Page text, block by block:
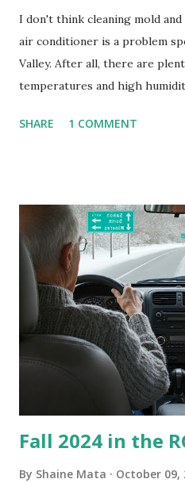
I don't think cleaning mold
air conditioner is a problem
Valley. After all, there are
temperatures and high
homes, allow me to share
is sensitive to such things.
couldn't tell you if it is mold or
What I've Tried Other than
every couple months, I've
Clorox products. I figure
guess it doesn't. We still had
and scrub surfaces on the
almost impossible on some
SHARE 1 COMMENT
Fall 2024 in the
By Shaine Mata October 09,